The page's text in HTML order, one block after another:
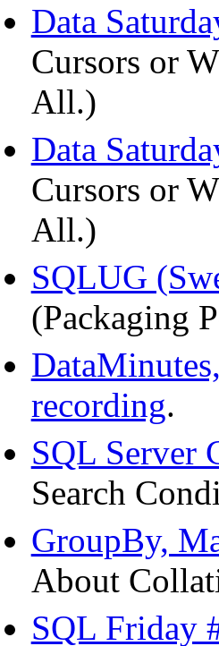
Data
Cursors or
All.)
Data
Cursors or
All.)
SQLUG
(Packaging
recording.
SQL Server
Search
GroupBy,
About
SQL Friday